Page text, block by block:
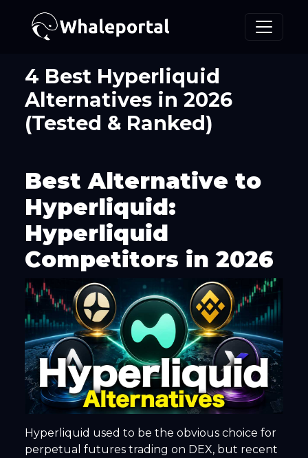
4 Best Hyperliquid
Alternatives in 2026
(Tested & Ranked)
Best Alternative to
Hyperliquid:
Hyperliquid
Competitors in 2026
Hyperliquid used to be the obvious choice for
perpetual futures trading on DEX, but recent